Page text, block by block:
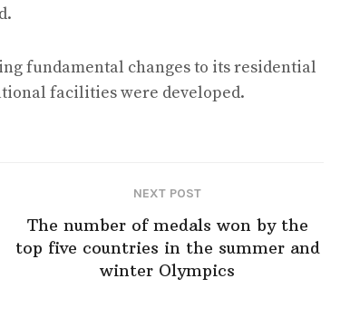
fundamental changes to its residential
facilities were developed.
NEXT POST
The number of medals won by the
top five countries in the summer and
winter Olympics